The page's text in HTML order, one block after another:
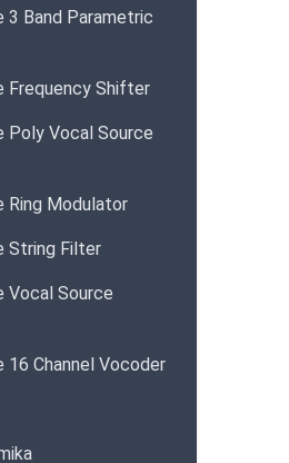
3 Band Parametric
Frequency Shifter
Poly Vocal Source
Ring Modulator
String Filter
Vocal Source
16 Channel Vocoder